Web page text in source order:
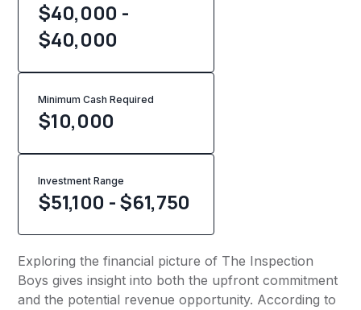
$40,000 -
$40,000
Minimum Cash Required
$10,000
Investment Range
$51,100 - $61,750
Exploring the financial picture of The Inspection
Boys gives insight into both the upfront commitment
and the potential revenue opportunity. According to